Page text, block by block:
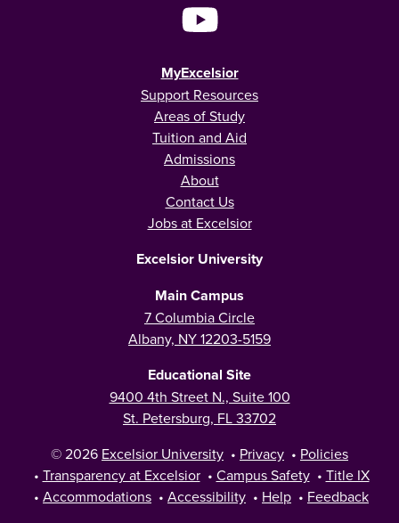
MyExcelsior
Support Resources
Areas of Study
Tuition and Aid
Admissions
About
Contact Us
Jobs at Excelsior
Excelsior University
Main Campus
7 Columbia Circle
Albany, NY 12203-5159
Educational Site
9400 4th Street N., Suite 100
St. Petersburg, FL 33702
© 2026 Excelsior University • Privacy • Policies
• Transparency at Excelsior • Campus Safety • Title IX
• Accommodations • Accessibility • Help • Feedback